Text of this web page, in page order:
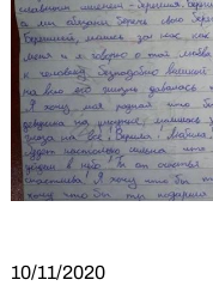
10/11/2020